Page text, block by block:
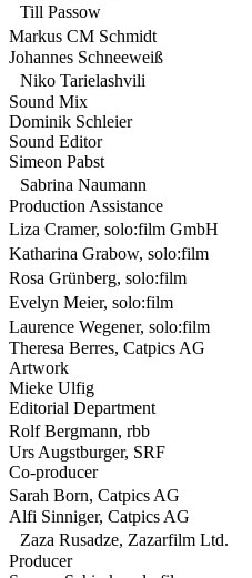
Till Passow
Markus CM Schmidt
Johannes Schneeweiß
Niko Tarielashvili
Sound Mix
Dominik Schleier
Sound Editor
Simeon Pabst
Sabrina Naumann
Production Assistance
Liza Cramer, solo:film GmbH
Katharina Grabow, solo:film
Rosa Grünberg, solo:film
Evelyn Meier, solo:film
Laurence Wegener, solo:film
Theresa Berres, Catpics AG
Artwork
Mieke Ulfig
Editorial Department
Rolf Bergmann, rbb
Urs Augstburger, SRF
Co-producer
Sarah Born, Catpics AG
Alfi Sinniger, Catpics AG
Zaza Rusadze, Zazarfilm Ltd.
Producer